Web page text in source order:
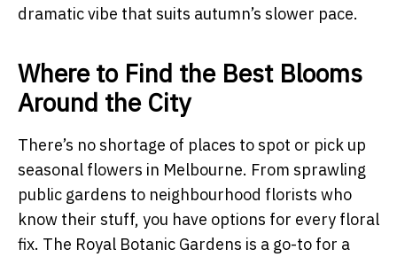
dramatic vibe that suits autumn’s slower pace.
Where to Find the Best Blooms
Around the City
There’s no shortage of places to spot or pick up
seasonal flowers in Melbourne. From sprawling
public gardens to neighbourhood florists who
know their stuff, you have options for every floral
fix. The Royal Botanic Gardens is a go-to for a